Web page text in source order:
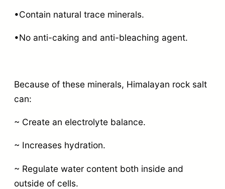
•Contain natural trace minerals.
•No anti-caking and anti-bleaching agent.
Because of these minerals, Himalayan rock salt
can:
~ Create an electrolyte balance.
~ Increases hydration.
~ Regulate water content both inside and
outside of cells.